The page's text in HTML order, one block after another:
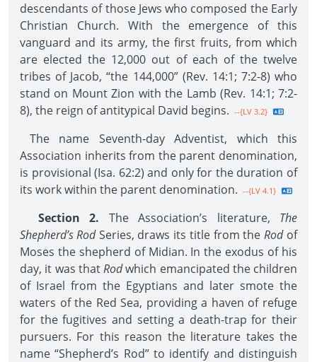
descendants of those Jews who composed the Early
Christian Church. With the emergence of this
vanguard and its army, the first fruits, from which
are elected the 12,000 out of each of the twelve
tribes of Jacob, “the 144,000” (Rev. 14:1; 7:2-8) who
stand on Mount Zion with the Lamb (Rev. 14:1; 7:2-
8), the reign of antitypical David begins. --{LV 3.2}
The name Seventh-day Adventist, which this
Association inherits from the parent denomination,
is provisional (Isa. 62:2) and only for the duration of
its work within the parent denomination. --{LV 4.1}
Section 2. The Association’s literature, The
Shepherd’s RodSeries, draws its title from the Rodof
Moses the shepherd of Midian. In the exodus of his
day, it was thatRodwhich emancipated the children
of Israel from the Egyptians and later smote the
waters of the Red Sea, providing a haven of refuge
for the fugitives and setting a death-trap for their
pursuers. For this reason the literature takes the
name “Shepherd’s Rod” to identify and distinguish